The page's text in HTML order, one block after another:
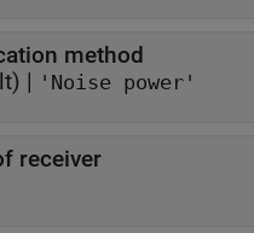
method
| 'Noise power'
receiver